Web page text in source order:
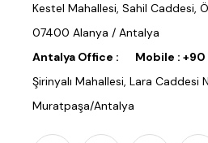
Kestel Mahallesi, Sahil Caddesi,
07400 Alanya / Antalya
Antalya Office :
Mobile :
Şirinyalı Mahallesi, Lara Caddesi
Muratpaşa/Antalya